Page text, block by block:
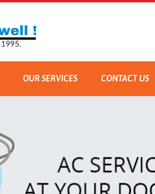
OUR SERVICES CONTACT US